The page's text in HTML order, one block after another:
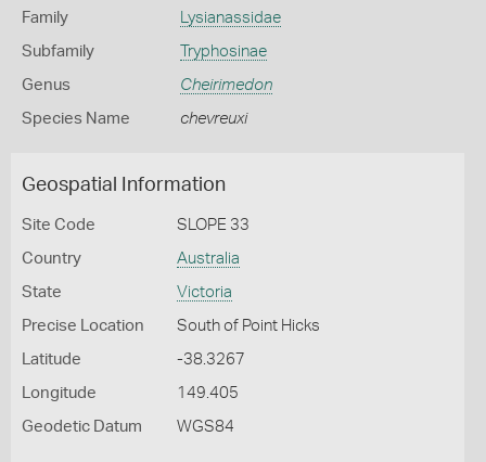
Family Lysianassidae
Subfamily Tryphosinae
Genus Cheirimedon
Species Name chevreuxi
Geospatial Information
Site Code SLOPE 33
Country Australia
State Victoria
Precise Location South of Point Hicks
Latitude -38.3267
Longitude 149.405
Geodetic Datum WGS84